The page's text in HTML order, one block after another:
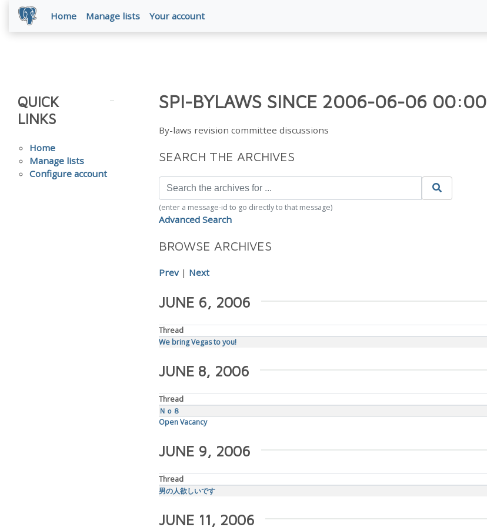
Home Manage lists Your account
QUICK
LINKS
Home
Manage lists
Configure account
SPI-BYLAWS SINCE 2006-06-06 00:00
By-laws revision committee discussions
SEARCH THE ARCHIVES
(enter a message-id to go directly to that message)
Advanced Search
BROWSE ARCHIVES
Prev| Next
JUNE 6, 2006
Thread
We bring Vegas to you!
JUNE 8, 2006
Thread
Ｎｏ８
Open Vacancy
JUNE 9, 2006
Thread
男の人欲しいです
JUNE 11, 2006